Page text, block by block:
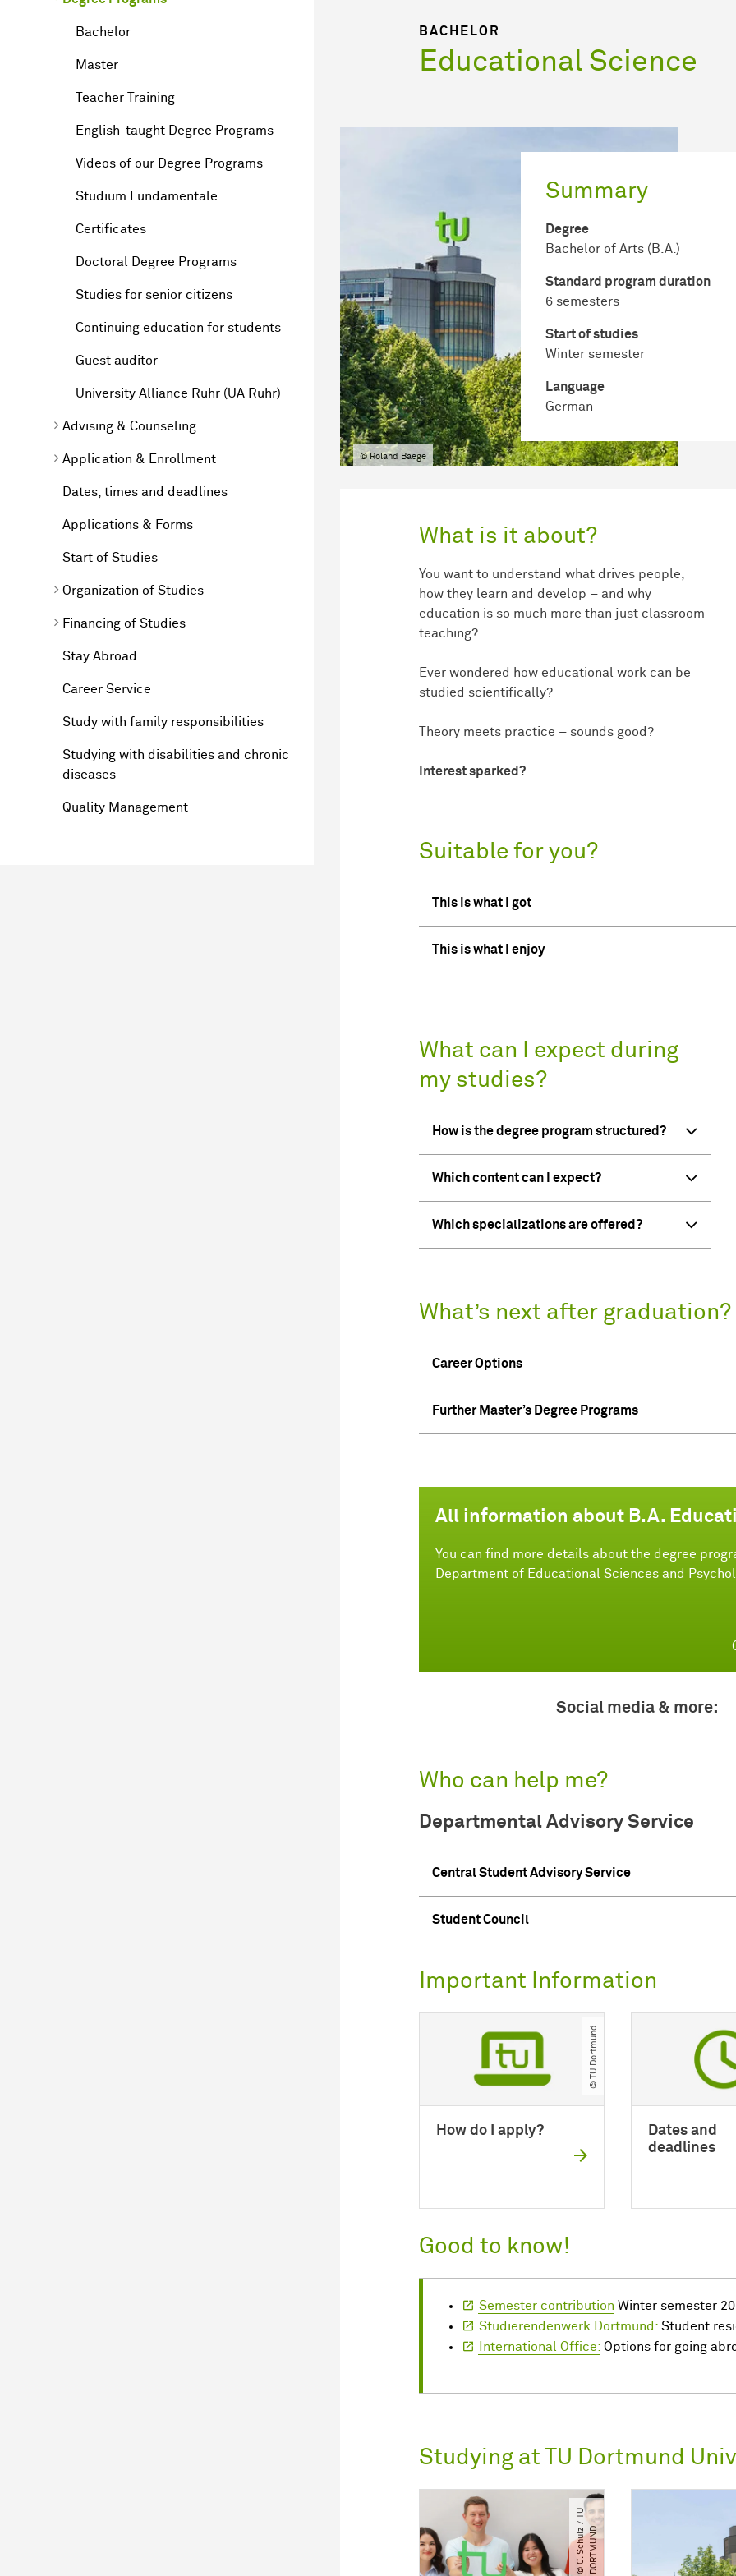
Bachelor
Master
Teacher Training
English-taught Degree Programs
Videos of our Degree Programs
Studium Fundamentale
Certificates
Doctoral Degree Programs
Studies for senior citizens
Continuing education for students
Guest auditor
University Alliance Ruhr (UA Ruhr)
Advising & Counseling
Application & Enrollment
Dates, times and deadlines
Applications & Forms
Start of Studies
Organization of Studies
Financing of Studies
Stay Abroad
Career Service
Study with family responsibilities
Studying with disabilities and chronic
diseases
Quality Management
BACHELOR
Educational Science
Summary
Degree
Bachelor of Arts (B.A.)
Standard program duration
6 semesters
Start of studies
Winter semester
Language
German
© Roland Baege
What is it about?
You want to understand what drives people,
how they learn and develop – and why
education is so much more than just classroom
teaching?
Ever wondered how educational work can be
studied scientifically?
Theory meets practice – sounds good?
Interest sparked?
Suitable for you?
This is what I got
This is what I enjoy
What can I expect during
my studies?
How is the degree program structured?
Which content can I expect?
Which specializations are offered?
What’s next after graduation?
Career Options
Further Master’s Degree Programs
All information about B.A.
You can find more details about the degree
Department of Educational Sciences and
Social media & more:
Who can help me?
Departmental Advisory Service
Central Student Advisory Service
Student Council
Important Information
© TU Dortmund
How do I apply?
Dates and
deadlines
Good to know!
Semester contribution Winter semester
Studierendenwerk Dortmund: Student
International Office: Options for going
Studying at TU Dortmund
©
C.
S
c
h
u
lz
​
/​
T
U
D
O
R
T
M
U
ND